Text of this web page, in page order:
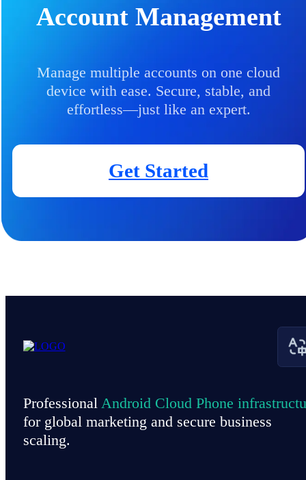
Account Management
Manage multiple accounts on one cloud
device with ease. Secure, stable, and
effortless—just like an expert.
Get Started
Professional Android Cloud Phone
for global marketing and secure business
scaling.